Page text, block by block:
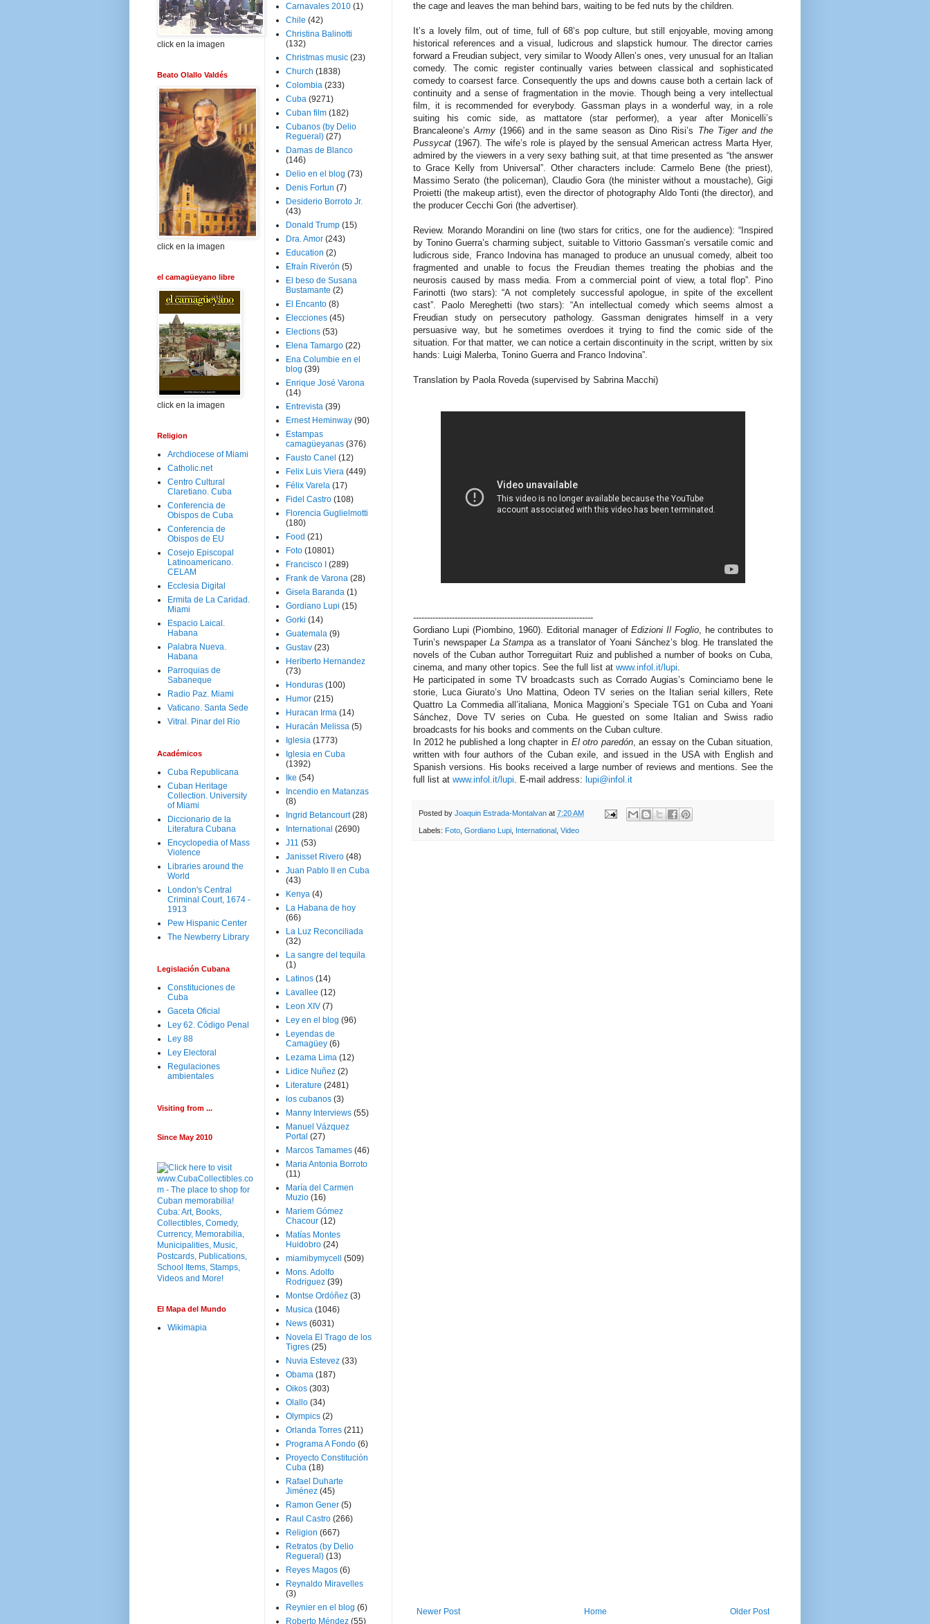
the cage and leaves the man behind bars, waiting to be fed nuts by the children.
It’s a lovely film, out of time, full of 68’s pop culture, but still enjoyable, moving among
historical references and a visual, ludicrous and slapstick humour. The director carries
forward a Freudian subject, very similar to Woody Allen’s ones, very unusual for an Italian
comedy. The comic register continually varies between classical and sophisticated
comedy to coarsest farce. Consequently the ups and downs cause both a certain lack of
continuity and a sense of fragmentation in the movie. Though being a very intellectual
film, it is recommended for everybody. Gassman plays in a wonderful way, in a role
suiting his comic side, as mattatore (star performer), a year after Monicelli’s
Brancaleone’sArmy (1966) and in the same season as Dino Risi’s The Tiger and the
Pussycat (1967). The wife’s role is played by the sensual American actress Marta Hyer,
admired by the viewers in a very sexy bathing suit, at that time presented as “the answer
to Grace Kelly from Universal”. Other characters include: Carmelo Bene (the priest),
Massimo Serato (the policeman), Claudio Gora (the minister without a moustache), Gigi
Proietti (the makeup artist), even the director of photography Aldo Tonti (the director), and
the producer Cecchi Gori (the advertiser).
Review. Morando Morandini on line (two stars for critics, one for the audience): “Inspired
by Tonino Guerra’s charming subject, suitable to Vittorio Gassman’s versatile comic and
ludicrous side, Franco Indovina has managed to produce an unusual comedy, albeit too
fragmented and unable to focus the Freudian themes treating the phobias and the
neurosis caused by mass media. From a commercial point of view, a total flop”. Pino
Farinotti (two stars): “A not completely successful apologue, in spite of the excellent
cast”. Paolo Mereghetti (two stars): “An intellectual comedy which seems almost a
Freudian study on persecutory pathology. Gassman denigrates himself in a very
persuasive way, but he sometimes overdoes it trying to find the comic side of the
situation. For that matter, we can notice a certain discontinuity in the script, written by six
hands: Luigi Malerba, Tonino Guerra and Franco Indovina”.
Translation by Paola Roveda (supervised by Sabrina Macchi)
-----------------------------------------------------------------
Gordiano Lupi (Piombino, 1960). Editorial manager ofEdizioni Il Foglio, he contributes to
Turin’s newspaper La Stampa as a translator of Yoani Sánchez’s blog. He translated the
novels of the Cuban author Torreguitart Ruiz and published a number of books on Cuba,
cinema, and many other topics. See the full list at www.infol.it/lupi.
He participated in some TV broadcasts such as Corrado Augias’s Cominciamo bene le
storie, Luca Giurato’s Uno Mattina, Odeon TV series on the Italian serial killers, Rete
Quattro La Commedia all’italiana, Monica Maggioni’s Speciale TG1 on Cuba and Yoani
Sánchez, Dove TV series on Cuba. He guested on some Italian and Swiss radio
broadcasts for his books and comments on the Cuban culture.
In 2012 he published a long chapter in El otro paredón, an essay on the Cuban situation,
written with four authors of the Cuban exile, and issued in the USA with English and
Spanish versions. His books received a large number of reviews and mentions. See the
full list at www.infol.it/lupi. E-mail address: lupi@infol.it
Posted by Joaquin Estrada-Montalvan at 7:20 AM
Labels: Foto Gordiano Lupi International Video
Newer Post Older Post
Home
click en la imagen
Beato Olallo Valdés
click en la imagen
el camagüeyano libre
click en la imagen
Religion
Archdiocese of Miami
Catholic.net
Centro Cultural
Claretiano. Cuba
Conferencia de
Obispos de Cuba
Conferencia de
Obispos de EU
Cosejo Episcopal
Latinoamericano.
CELAM
Ecclesia Digital
Ermita de La Caridad.
Miami
Espacio Laical.
Habana
Palabra Nueva.
Habana
Parroquias de
Sabaneque
Radio Paz. Miami
Vaticano. Santa Sede
Vitral. Pinar del Rio
Académicos
Cuba Republicana
Cuban Heritage
Collection. University
of Miami
Diccionario de la
Literatura Cubana
Encyclopedia of Mass
Violence
Libraries around the
World
London's Central
Criminal Court, 1674 -
1913
Pew Hispanic Center
The Newberry Library
Legislación Cubana
Constituciones de
Cuba
Gaceta Oficial
Ley 62. Código Penal
Ley 88
Ley Electoral
Regulaciones
ambientales
Visiting from ...
Since May 2010
El Mapa del Mundo
Wikimapia
Carnavales 2010 (1)
Chile (42)
Christina Balinotti
(132)
Christmas music (23)
Church (1838)
Colombia (233)
Cuba (9271)
Cuban film (182)
Cubanos (by Delio
Regueral) (27)
Damas de Blanco
(146)
Delio en el blog (73)
Denis Fortun (7)
Desiderio Borroto Jr.
(43)
Donald Trump (15)
Dra. Amor (243)
Education (2)
Efraín Riverón (5)
El beso de Susana
Bustamante (2)
El Encanto (8)
Elecciones (45)
Elections (53)
Elena Tamargo (22)
Ena Columbie en el
blog (39)
Enrique José Varona
(14)
Entrevista (39)
Ernest Heminway (90)
Estampas
camagüeyanas (376)
Fausto Canel (12)
Felix Luis Viera (449)
Félix Varela (17)
Fidel Castro (108)
Florencia Guglielmotti
(180)
Food (21)
Foto (10801)
Francisco I
(289)
Frank de Varona (28)
Gisela Baranda (1)
Gordiano Lupi (15)
Gorki (14)
Guatemala (9)
Gustav (23)
Heriberto Hernandez
(73)
Honduras (100)
Humor (215)
Huracan Irma (14)
Huracán Melissa (5)
Iglesia (1773)
Iglesia en Cuba
(1392)
Ike (54)
Incendio en Matanzas
(8)
Ingrid Betancourt (28)
International (2690)
J11 (53)
Janisset Rivero (48)
Juan Pablo II en Cuba
(43)
Kenya (4)
La Habana de hoy
(66)
La Luz Reconciliada
(32)
La sangre del tequila
(1)
Latinos (14)
Lavallee (12)
Leon XIV (7)
Ley en el blog (96)
Leyendas de
Camagüey (6)
Lezama Lima (12)
Lidice Nuñez (2)
Literature (2481)
los cubanos (3)
Manny Interviews (55)
Manuel Vázquez
Portal (27)
Marcos Tamames (46)
Maria Antonia Borroto
(11)
María del Carmen
Muzio (16)
Mariem Gómez
Chacour (12)
Matías Montes
Huidobro (24)
miamibymycell
(509)
Mons. Adolfo
Rodriguez (39)
Montse Ordóñez (3)
Musica (1046)
News (6031)
Novela El Trago de los
Tigres (25)
Nuvia Estevez (33)
Obama (187)
Oikos (303)
Olallo (34)
Olympics (2)
Orlanda Torres (211)
Programa A Fondo (6)
Proyecto Constitución
Cuba (18)
Rafael Duharte
Jiménez (45)
Ramon Gener (5)
Raul Castro (266)
Religion (667)
Retratos (by Delio
Regueral) (13)
Reyes Magos (6)
Reynaldo Miravelles
(3)
Reynier en el blog (6)
Roberto Méndez (55)